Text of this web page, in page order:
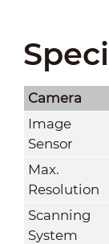
Camera
Image
Sensor
Max.
Resolution
Scanning
System